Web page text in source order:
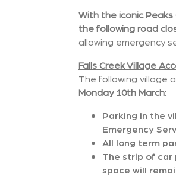
With the iconic
the following road
allowing emergency
Falls Creek Village
The following village
Monday 10th March:
Parking in the
Emergency
All long term
The strip of car
space will